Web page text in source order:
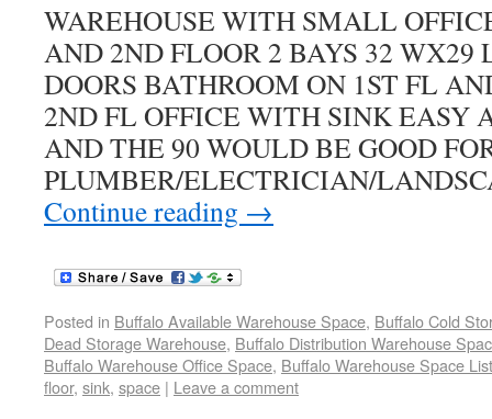
WAREHOUSE WITH SMALL
AND 2ND FLOOR 2 BAYS 32 WX29
DOORS BATHROOM ON 1ST FL
2ND FL OFFICE WITH SINK EASY
AND THE 90 WOULD BE GOOD
PLUMBER/ELECTRICIAN/
Continue reading →
Posted in Buffalo Available Warehouse Space, Buffalo Cold
Dead Storage Warehouse, Buffalo Distribution Warehouse
Buffalo Warehouse Office Space, Buffalo Warehouse Space
floor, sink, space | Leave a comment